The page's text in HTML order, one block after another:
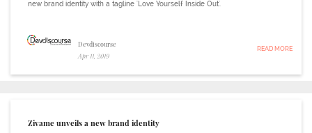
new brand identity with a tagline 'Love Yourself Inside Out'.
Devdiscourse
Apr 11, 2019
READ MORE
Zivame unveils a new brand identity